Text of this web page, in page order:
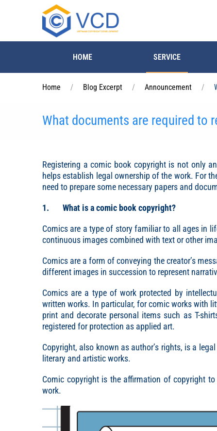
Skip to main content
HOME SERVICE
Home Blog Excerpt Announcement
What documents are required to
Registering a comic book copyright is not only
helps establish legal ownership of the work. For
need to prepare some necessary papers and
1. What is a comic book copyright?
Comics are a type of story familiar to all ages in
continuous images combined with text or other
Comics are a form of conveying the creator’s
different images in succession to represent
Comics are a type of work protected by
written works. In particular, for comic works with
print and decorate personal items such as T-
registered for protection as applied art.
Copyright, also known as author’s rights, is a
literary and artistic works.
Comic copyright is the affirmation of copyright
work.